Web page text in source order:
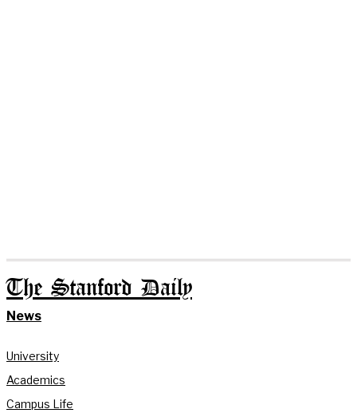
The Stanford Daily
News
University
Academics
Campus Life